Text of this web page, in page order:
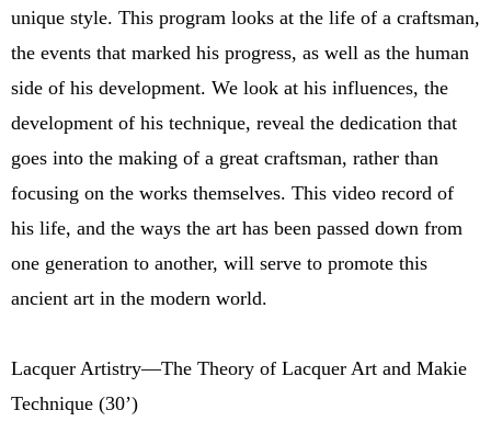
unique style. This program looks at the life of a craftsman,
the events that marked his progress, as well as the human
side of his development. We look at his influences, the
development of his technique, reveal the dedication that
goes into the making of a great craftsman, rather than
focusing on the works themselves. This video record of
his life, and the ways the art has been passed down from
one generation to another, will serve to promote this
ancient art in the modern world.
Lacquer Artistry—The Theory of Lacquer Art and Makie
Technique (30’)